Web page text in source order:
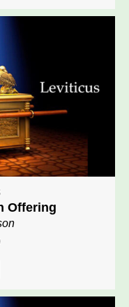
Offering